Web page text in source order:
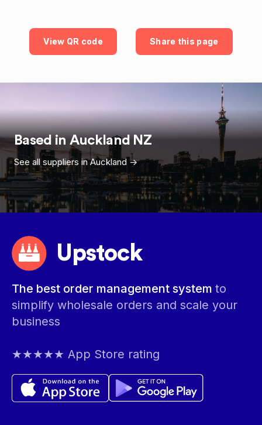
View QR code Share this page
Based inAuckland NZ
See all suppliers inAuckland ->
Upstock
The best order management system to
simplify wholesale orders and scale your
business
★★★★★ App Store rating